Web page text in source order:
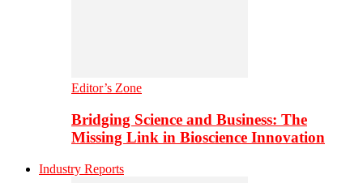
Editor’s Zone
Bridging Science and Business: The
Missing Link in Bioscience Innovation
Industry Reports